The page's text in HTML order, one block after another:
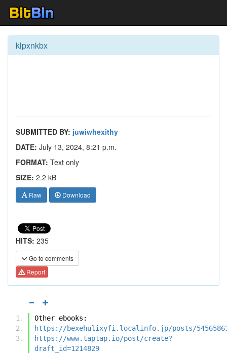
klpxnkbx
SUBMITTED BY: juwiwhexithy
DATE: July 13, 2024, 8:21 p.m.
FORMAT: Text only
SIZE: 2.2 kB
Raw Download
HITS: 235
Go to comments
Report
Other ebooks:
https://bexehulixyfi.localinfo.jp/posts/
https://www.taptap.io/post/create?
draft_id=1214829